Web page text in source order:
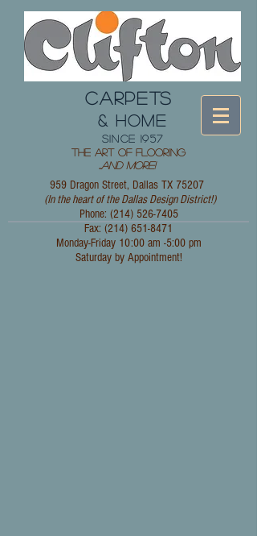
The Art of Flooring
and More!
CARPETS
& HOME
since 1957
959 Dragon Street, Dallas TX 75207
(In the heart of the Dallas Design District!)
Phone: (214) 526-7405
Fax: (214) 651-8471
Monday-Friday 10:00 am -5:00 pm
Saturday by Appointment!